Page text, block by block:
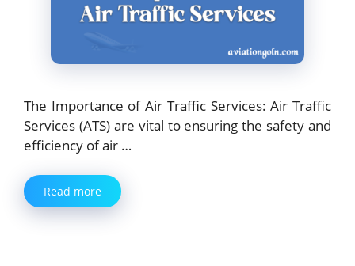
The Importance of Air Traffic Services: Air Traffic
Services (ATS) are vital to ensuring the safety and
efficiency of air …
Read more